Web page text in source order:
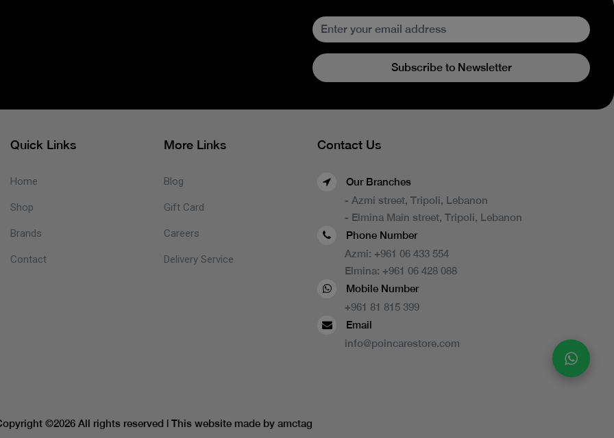
Subscribe to Newsletter
Quick Links
Home
Shop
Brands
Contact
More Links
Blog
Gift Card
Careers
Delivery Service
Contact Us
Our Branches
- Azmi street, Tripoli, Lebanon
- Elmina Main street, Tripoli, Lebanon
Phone Number
Azmi: +961 06 433 554
Elmina: +961 06 428 088
Mobile Number
+961 81 815 399
Email
info@poincarestore.com
©2026 All rights reserved | This website made by amctag